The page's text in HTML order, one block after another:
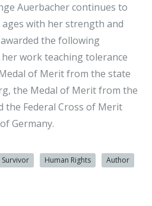
Auerbacher continues to
with her strength and
the following
work teaching tolerance
of Merit from the state
the Medal of Merit from the
the Federal Cross of Merit
Germany.
Survivor Human Rights
Author